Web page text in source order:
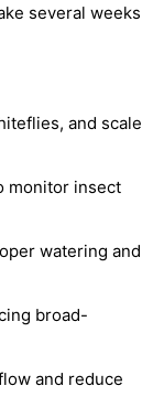
several weeks
and scale
monitor insect
watering and
broad-
and reduce